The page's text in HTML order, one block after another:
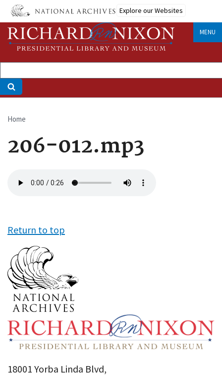
Skip
main
content
Explore our Websites
MENU
Breadcrumb
Home
206-012.mp3
file
Return to top
18001 Yorba Linda Blvd,